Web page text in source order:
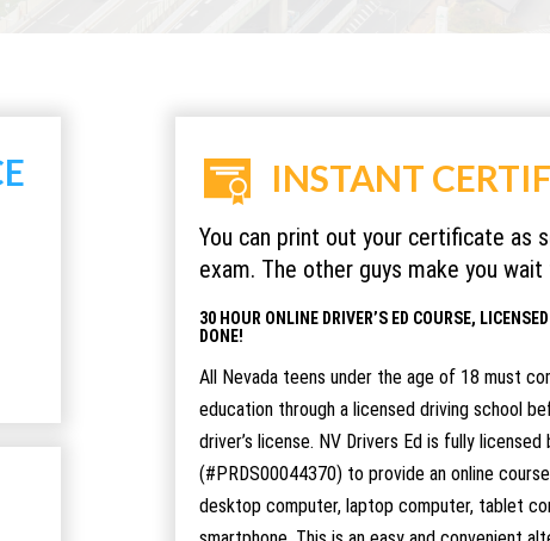
INSTANT
You can print out your certificate as
exam. The other guys make you
30 HOUR ONLINE DRIVER’S ED COURSE,
DONE!
All Nevada teens under the age of 18 must
education through a licensed driving school
driver’s license. NV Drivers Ed is fully
(#PRDS00044370) to provide an online
desktop computer, laptop computer, tablet